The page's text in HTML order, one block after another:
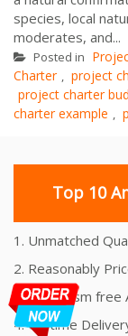
species, local
moderates, and...
Posted in
Charter , project
project charter
charter example ,
Top 10
1. Unmatched
2. Reasonably
3. Plagiarism
4. On time